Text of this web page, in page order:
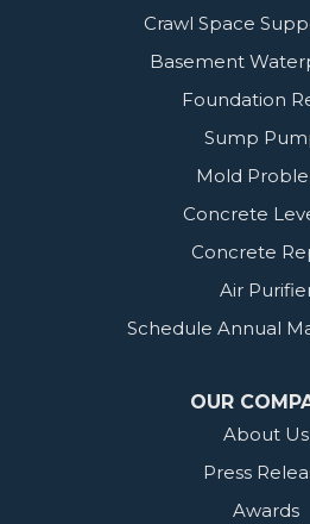
Crawl Space
Basement
Foundation
Sump
Mold
Concrete
Concrete
Air
Schedule Annual
OUR
About Us
Press
Awards